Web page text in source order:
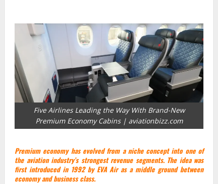
Five Airlines Leading the Way With Brand-New
Premium Economy Cabins | aviationbizz.com
Premium economy has evolved froma niche concept into one of
the aviation industry’s strongest revenue segments. The idea was
first introduced in 1992 by EVA Airas a middle ground between
economy and business class.